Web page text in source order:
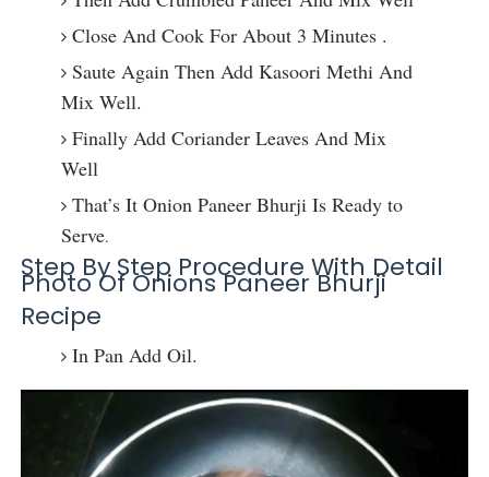
Close And Cook For About 3 Minutes .
Saute Again Then Add Kasoori Methi And
Mix Well.
Finally Add Coriander Leaves And Mix
Well
That’s It Onion Paneer Bhurji Is Ready to
Serve.
Step By Step Procedure With Detail
Photo Of Onions Paneer Bhurji
Recipe
In Pan Add Oil.